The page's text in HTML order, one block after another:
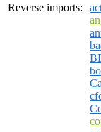
Reverse imports: